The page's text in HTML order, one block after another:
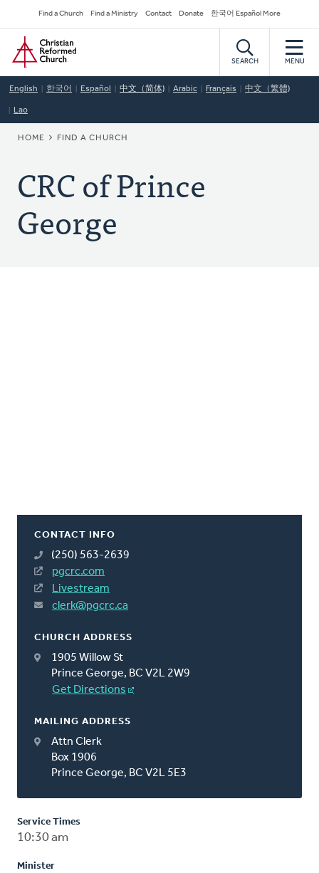
to
main
content
Secondary
Navigation
Find a Church Find a Ministry Contact Donate 한국어 Español More
Home
SEARCH MENU
English 한국어 Español 中文（简体) Arabic Français 中文（繁體)
Lao
BREADCRUMB
HOME FIND A CHURCH
CRC of Prince
George
CONTACT INFO
(250) 563-2639
pgcrc.com
Livestream
clerk@pgcrc.ca
CHURCH ADDRESS
1905 Willow St
Prince George, BC V2L 2W9
Get Directions
MAILING ADDRESS
Attn Clerk
Box 1906
Prince George, BC V2L 5E3
Service Times
10:30 am
Minister